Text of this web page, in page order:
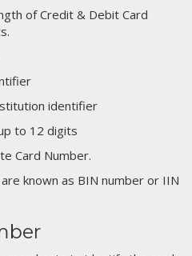
of Credit & Debit Card
identifier
to 12 digits
Card Number.
known as BIN number or IIN